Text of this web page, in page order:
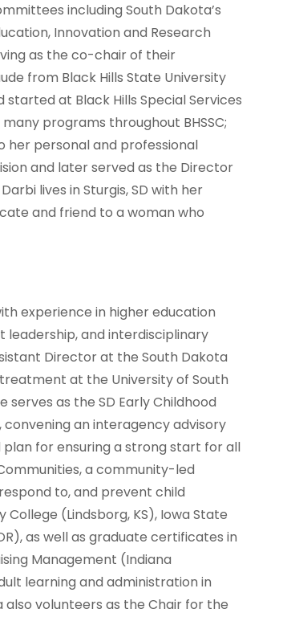
including South Dakota’s
Innovation and Research
as the co-chair of their
from Black Hills State University
started at Black Hills Special Services
programs throughout BHSSC;
her personal and professional
and later served as the Director
lives in Sturgis, SD with her
and friend to a woman who
experience in higher education
and interdisciplinary
Director at the South Dakota
at the University of South
serves as the SD Early Childhood
convening an interagency advisory
for ensuring a strong start for all
a community-led
to, and prevent child
(Lindsborg, KS), Iowa State
as well as graduate certificates in
Management (Indiana
learning and administration in
volunteers as the Chair for the